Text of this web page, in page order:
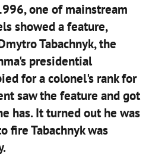
one of mainstream
showed a feature,
Tabachnyk, the
presidential
for a colonel's rank for
saw the feature and got
has. It turned out he was
fire Tabachnyk was